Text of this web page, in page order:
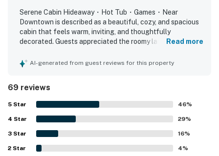
comfortable seating, and mountain views of Little
Round Top.
stay, with smart TVs in the living room and all
ray, DVD, and VCR players. Guests also have access to
calling, a washer and dryer, ample parking, and ramp
access to the main level for easier entry.
With its unmatched location beside the national park,
rustic craftsmanship, and extensive amenities including
Serene Cabin Hideaway・Hot Tub・Games・Near
Downtown is described as a beautiful, cozy, and spacious
cabin that feels warm, inviting, and thoughtfully
decorated. Guests appreciated the roomy layout, large
that worked well for families and groups. The property
peaceful, private, and scenic setting with convenient
access to nearby attractions, dining, shopping, and the
national park. Guests enjoyed relaxing on the porches and
deck, taking in wildlife views, and spending time in the
secluded natural surroundings. Many also loved the
fireplace, hot tub, game areas, porch swings, fire ring, and
accessibility features such as the ramp.
Read more
AI-generated from guest reviews for this property
69 reviews
5 Star 46%
4 Star 29%
3 Star 16%
2 Star 4%